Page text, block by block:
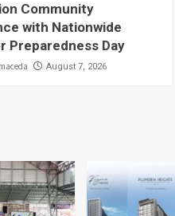
Community
with Nationwide
Preparedness Day
August 7, 2026